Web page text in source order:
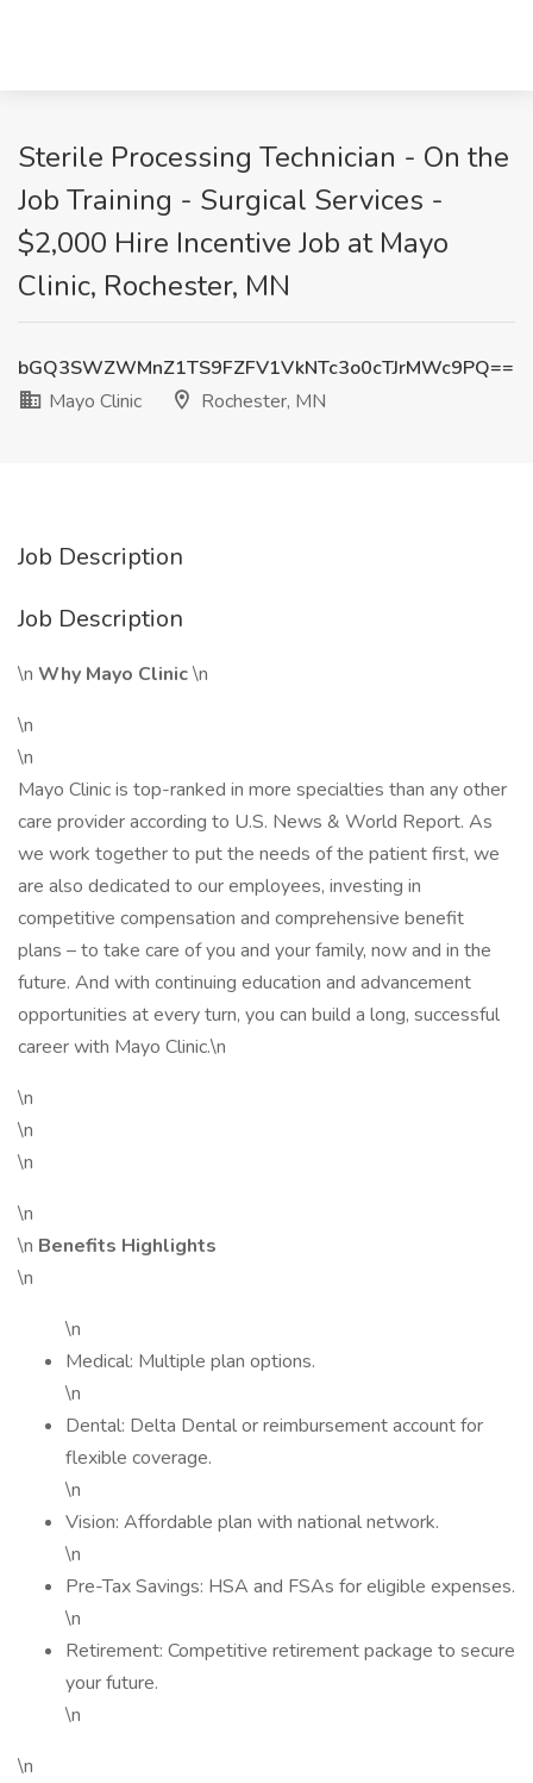
Sterile Processing Technician - On the
Job Training - Surgical Services -
$2,000 Hire Incentive Job at Mayo
Clinic, Rochester, MN
bGQ3SWZWMnZ1TS9FZFV1VkNTc3o0cTJrMWc9PQ==
Mayo Clinic
Rochester, MN
Job Description
Job Description
\n Why Mayo Clinic\n
\n
\n
Mayo Clinic is top-ranked in more specialties than any other
care provider according to U.S. News & World Report. As
we work together to put the needs of the patient first, we
are also dedicated to our employees, investing in
competitive compensation and comprehensive benefit
plans – to take care of you and your family, now and in the
future. And with continuing education and advancement
opportunities at every turn, you can build a long, successful
career with Mayo Clinic.\n
\n
\n
\n
\n
\n Benefits Highlights
\n
\n
Medical: Multiple plan options.
\n
Dental: Delta Dental or reimbursement account for
flexible coverage.
\n
Vision: Affordable plan with national network.
\n
Pre-Tax Savings: HSA and FSAs for eligible expenses.
\n
Retirement: Competitive retirement package to secure
your future.
\n
\n